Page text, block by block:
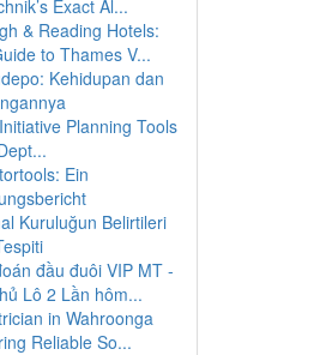
Exact Al...
& Reading Hotels:
to Thames V...
Kehidupan dan
Planning Tools
Ein
Kuruluğun Belirtileri
đầu đuôi VIP MT -
Lô 2 Lần hôm...
in Wahroonga
Reliable So...